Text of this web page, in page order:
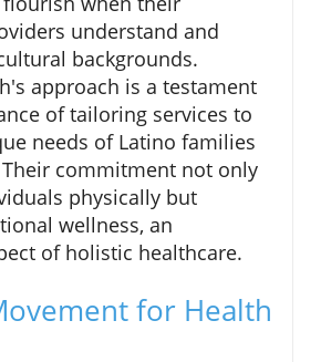
understand and
backgrounds.
approach is a testament
of tailoring services to
needs of Latino families
commitment not only
physically but
wellness, an
of holistic healthcare.
for Health